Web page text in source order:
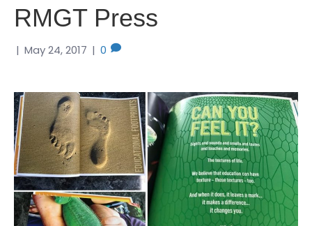
RMGT Press
| May 24, 2017 | 0